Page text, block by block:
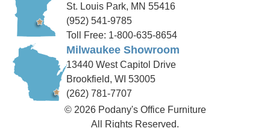
St. Louis Park, MN 55416
(952) 541-9785
Toll Free: 1-800-635-8654
Milwaukee Showroom
13440 West Capitol Drive
Brookfield, WI 53005
(262) 781-7707
© 2026 Podany's Office Furniture
All Rights Reserved.